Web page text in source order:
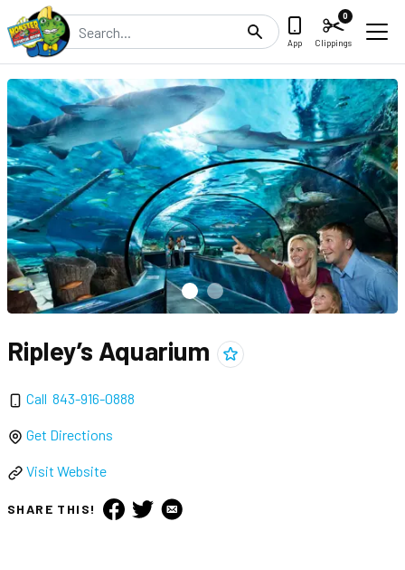
Search
App Clippings
0
Ripley’s Aquarium Add
Call 843-916-0888
Get Directions
Visit Website
SHARE THIS!